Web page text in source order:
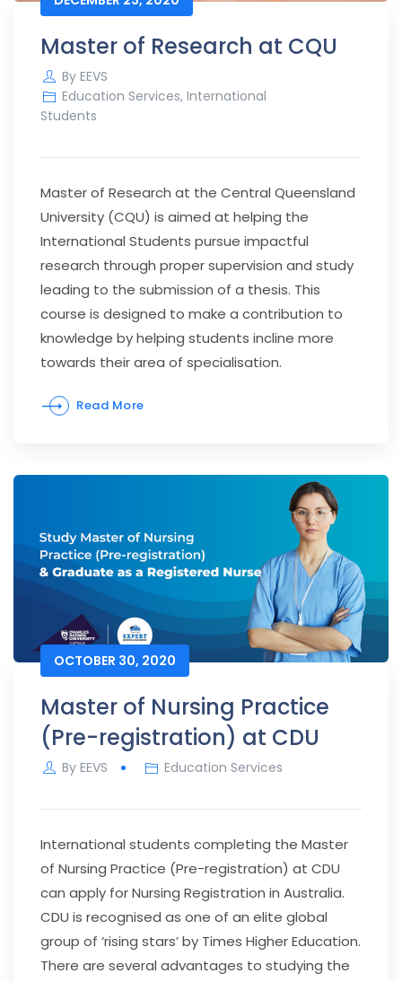
Master of Research at CQU
By EEVS
Education Services, International
Students
Master of Research at the Central Queensland
University (CQU) is aimed at helping the
International Students pursue impactful
research through proper supervision and study
leading to the submission of a thesis. This
course is designed to make a contribution to
knowledge by helping students incline more
towards their area of specialisation.
Read More
OCTOBER 30, 2020
Master of Nursing Practice
(Pre-registration) at CDU
By EEVS Education Services
International students completing the Master
of Nursing Practice (Pre-registration) at CDU
can apply for Nursing Registration in Australia.
CDU is recognised as one of an elite global
group of ‘rising stars’ by Times Higher Education.
There are several advantages to studying the